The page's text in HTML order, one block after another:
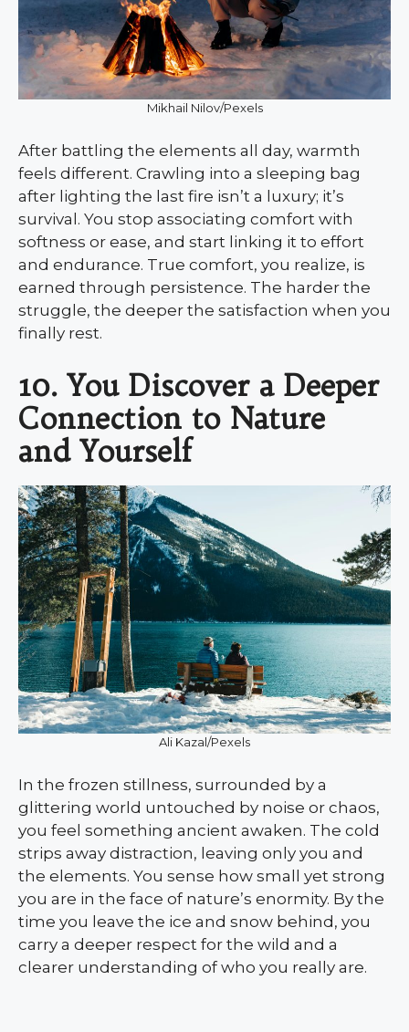
Mikhail Nilov/Pexels
After battling the elements all day, warmth
feels different. Crawling into a sleeping bag
after lighting the last fire isn’t a luxury; it’s
survival. You stop associating comfort with
softness or ease, and start linking it to effort
and endurance. True comfort, you realize, is
earned through persistence. The harder the
struggle, the deeper the satisfaction when you
finally rest.
10. You Discover a Deeper
Connection to Nature
and Yourself
Ali Kazal/Pexels
In the frozen stillness, surrounded by a
glittering world untouched by noise or chaos,
you feel something ancient awaken. The cold
strips away distraction, leaving only you and
the elements. You sense how small yet strong
you are in the face of nature’s enormity. By the
time you leave the ice and snow behind, you
carry a deeper respect for the wild and a
clearer understanding of who you really are.